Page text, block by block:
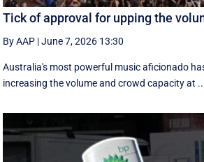
Tick of approval for upping the
By AAP |June 7, 2026 13:30
Australia's most powerful music aficionado
increasing the volume and crowd capacity at